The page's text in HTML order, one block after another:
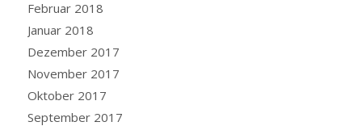
Februar 2018
Januar 2018
Dezember 2017
November 2017
Oktober 2017
September 2017